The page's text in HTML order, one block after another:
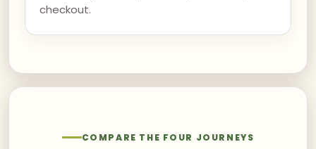
checkout.
COMPARE THE FOUR JOURNEYS